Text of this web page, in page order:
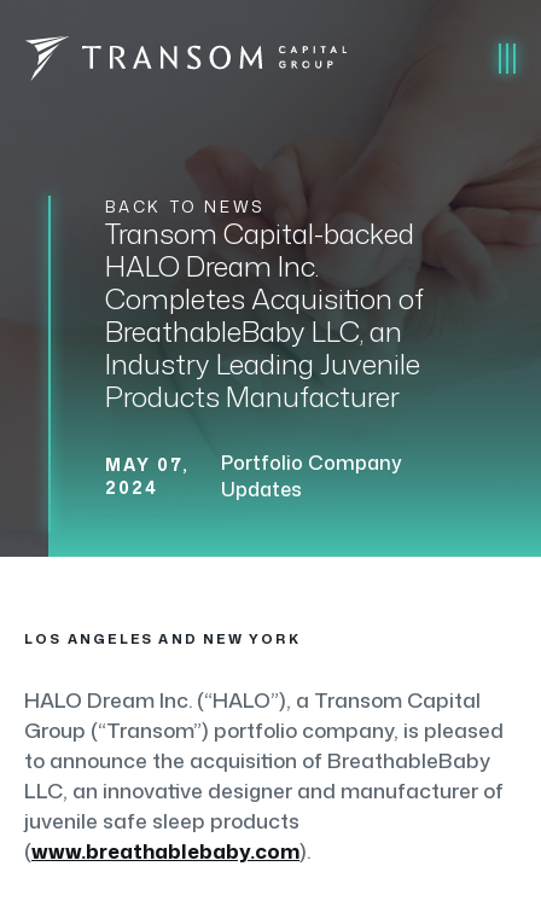
BACK TO NEWS
Transom Capital-backed
HALO Dream Inc.
Completes Acquisition of
BreathableBaby LLC, an
Industry Leading Juvenile
Products Manufacturer
MAY 07,
2024
Portfolio Company
Updates
LOS ANGELES AND NEW YORK
HALO Dream Inc. (“HALO”), a Transom Capital
Group (“Transom”) portfolio company, is pleased
to announce the acquisition of BreathableBaby
LLC, an innovative designer and manufacturer of
juvenile safe sleep products
(www.breathablebaby.com).